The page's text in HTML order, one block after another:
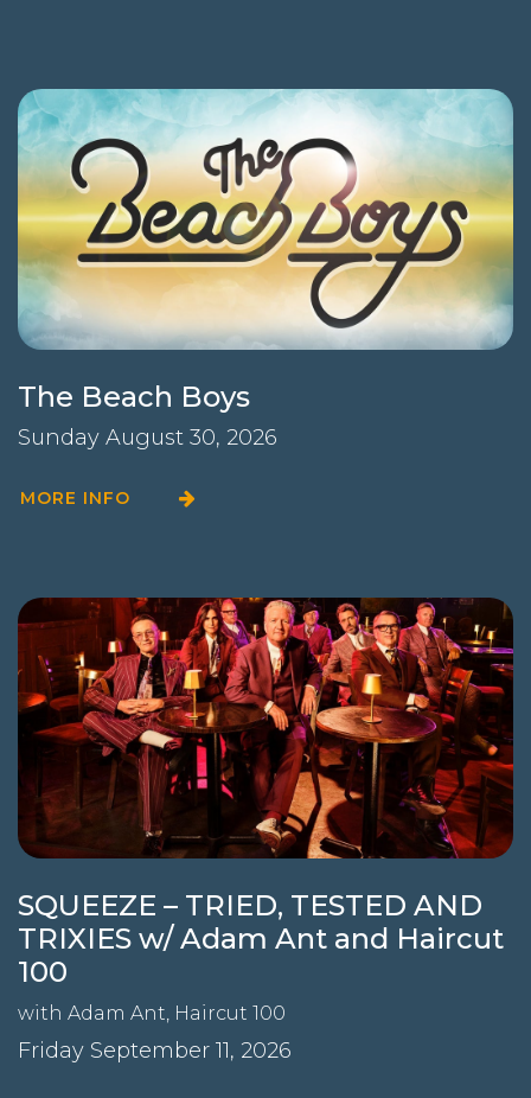
The Beach Boys
Sunday August 30, 2026
MORE INFO
SQUEEZE – TRIED, TESTED AND
TRIXIES w/ Adam Ant and Haircut
100
with Adam Ant, Haircut 100
Friday September 11, 2026